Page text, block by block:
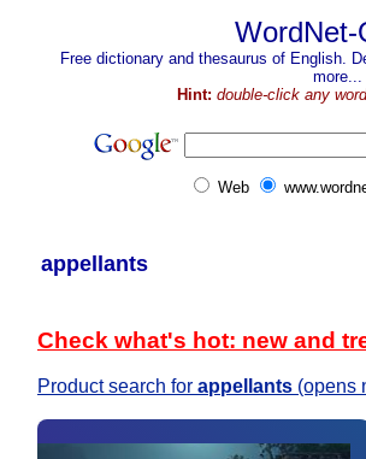
WordNet-
Free dictionary and thesaurus of English.
more...
Hint: double-click any
Web
appellants
Check what's hot: new and
Product search for appellants (opens